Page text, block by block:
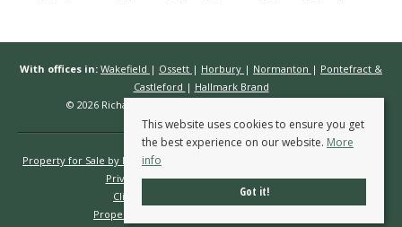
With offices in: Wakefield | Ossett | Horbury | Normanton | Pontefract &
Castleford | Hallmark Brand
© 2026 Richard Kendall Estate Agents All rights reserved.
Property for Sale by Region
Privacy Policy
Complaints Procedure
Client Money Protection Certificate
Propertymark Conduct & Membership Rules
This website uses cookies to ensure you get
the best experience on our website. More
info
Got it!